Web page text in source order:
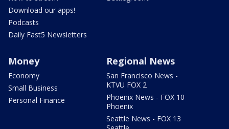
Download our apps!
Podcasts
Daily Fast5 Newsletters
Money
Economy
Small Business
Personal Finance
Regional News
San Francisco News -
KTVU FOX 2
Phoenix News - FOX 10
Phoenix
Seattle News - FOX 13